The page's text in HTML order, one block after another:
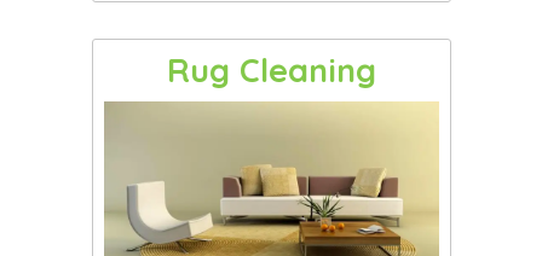
Rug Cleaning